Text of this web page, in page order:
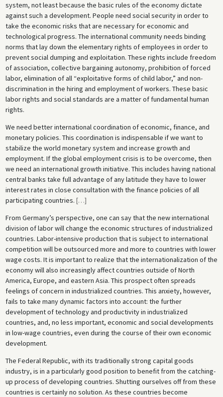
system, not least because the basic rules of the economy dictate
against such a development. People need social security in order to
take the economic risks that are necessary for economic and
technological progress. The international community needs binding
norms that lay down the elementary rights of employees in order to
prevent social dumping and exploitation. These rights include freedom
of association, collective bargaining autonomy, prohibition of forced
labor, elimination of all “exploitative forms of child labor,” and non-
discrimination in the hiring and employment of workers. These basic
labor rights and social standards are a matter of fundamental human
rights.
We need better international coordination of economic, finance, and
monetary policies. This coordination is indispensable if we want to
stabilize the world monetary system and increase growth and
employment. If the global employment crisis is to be overcome, then
we need an international growth initiative. This includes having national
central banks take full advantage of any latitude they have to lower
interest rates in close consultation with the finance policies of all
participating countries. […]
From Germany’s perspective, one can say that the new international
division of labor will change the economic structures of industrialized
countries. Labor-intensive production that is subject to international
competition will be outsourced more and more to countries with lower
wage costs. It is important to realize that the internationalization of the
economy will also increasingly affect countries outside of North
America, Europe, and eastern Asia. This prospect often spreads
feelings of concern in industrialized countries. This anxiety, however,
fails to take many dynamic factors into account: the further
development of technology and productivity in industrialized
countries, and, no less important, economic and social developments
in low-wage countries, even during the course of their own economic
development.
The Federal Republic, with its traditionally strong capital goods
industry, is in a particularly good position to benefit from the catching-
up process of developing countries. Shutting ourselves off from these
countries is certainly no solution. As these countries become